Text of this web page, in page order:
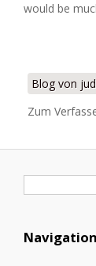
would be
Blog von
Zum
Navigation